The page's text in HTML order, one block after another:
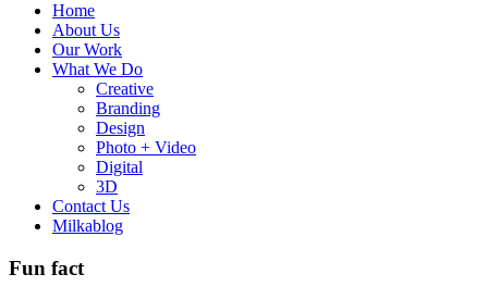
Home
About Us
Our Work
What We Do
Creative
Branding
Design
Photo + Video
Digital
3D
Contact Us
Milkablog
Fun fact